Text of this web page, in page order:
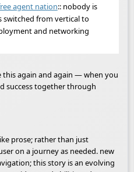
agent nation:: nobody is
switched from vertical to
and networking
this again and again — when you
success together through
prose; rather than just
on a journey as needed. new
this story is an evolving